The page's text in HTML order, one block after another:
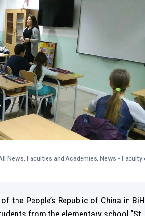
News, Faculties and Academies, News - Faculty
the People’s Republic of China in